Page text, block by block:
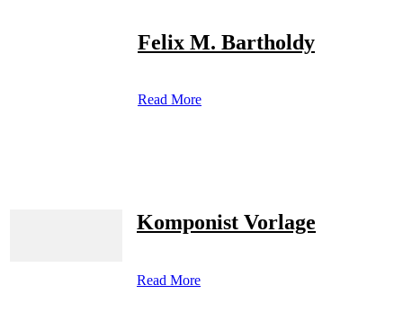
Felix M. Bartholdy
Read More
Komponist Vorlage
Read More